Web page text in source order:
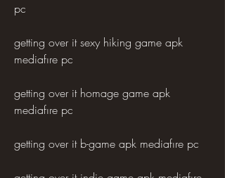
pc
getting over it sexy hiking game apk
mediafıre pc
getting over it homage game apk
mediafıre pc
getting over it b-game apk mediafıre pc